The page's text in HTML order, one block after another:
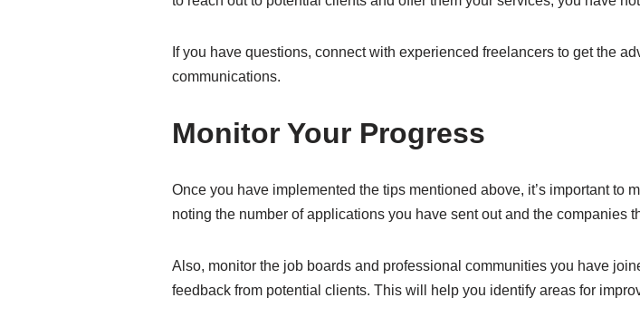
If you have questions, connect with experienced freelancers to get the
communications.
Monitor Your Progress
Once you have implemented the tips mentioned above, it’s important to
noting the number of applications you have sent out and the companies
Also, monitor the job boards and professional communities you have
feedback from potential clients. This will help you identify areas for